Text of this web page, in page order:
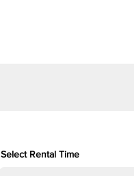
Select Rental Time